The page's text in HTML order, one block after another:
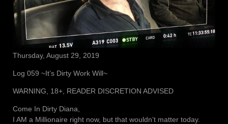
Thursday, August 29, 2019
Log 059 ~It’s Dirty Work Will~
WARNING, 18+, READER DISCRETION ADVISED
Come In Dirty Diana,
I AM a Millionaire right now, but that wouldn’t matter today.